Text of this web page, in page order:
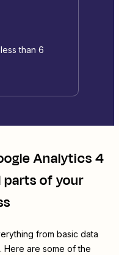
than 6
Analytics 4
of your
from basic data
are some of the